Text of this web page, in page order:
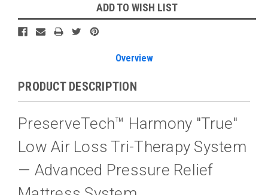
ADD TO WISH LIST
Overview
PRODUCT DESCRIPTION
PreserveTech™ Harmony "True"
Low Air Loss Tri-Therapy System
— Advanced Pressure Relief